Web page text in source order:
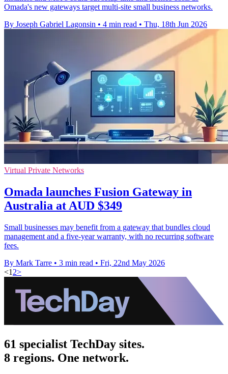
Omada's new gateways target multi-site small business networks.
By Joseph Gabriel Lagonsin • 4 min read • Thu, 18th Jun 2026
Virtual Private Networks
Omada launches Fusion Gateway in
Australia at AUD $349
Small businesses may benefit from a gateway that bundles cloud
management and a five-year warranty, with no recurring software
fees.
By Mark Tarre • 3 min read • Fri, 22nd May 2026
<1 2>
61 specialist TechDay sites.
8 regions. One network.